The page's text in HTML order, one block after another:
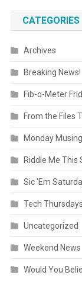
CATEGORIES
Archives
Breaking News!
Fib-o-Meter
From the Files
Monday
Riddle Me This
Sic 'Em
Tech Thursdays
Uncategorized
Weekend News
Would You